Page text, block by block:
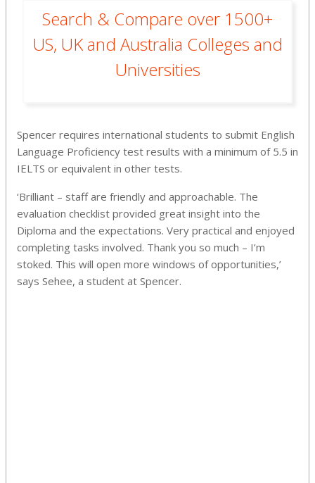
Search & Compare over 1500+
US, UK and Australia Colleges and
Universities
Spencer requires international students to submit English
Language Proficiency test results with a minimum of 5.5 in
IELTS or equivalent in other tests.
‘Brilliant – staff are friendly and approachable. The
evaluation checklist provided great insight into the
Diploma and the expectations. Very practical and enjoyed
completing tasks involved. Thank you so much – I’m
stoked. This will open more windows of opportunities,’
says Sehee, a student at Spencer.